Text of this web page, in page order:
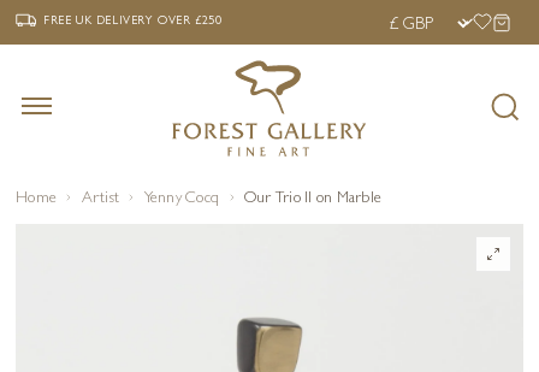
‹ FREE UK DELIVERY OVER £250 ›
FREE UK DELIVERYOVER £250
Home Artist Yenny Cocq Our Trio II on Marble